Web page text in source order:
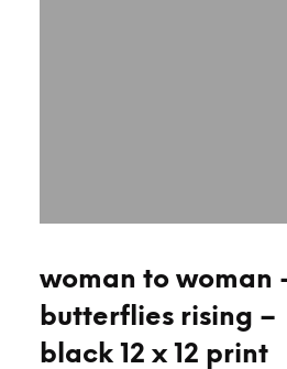
woman to woman
butterflies rising –
black 12 x 12 print